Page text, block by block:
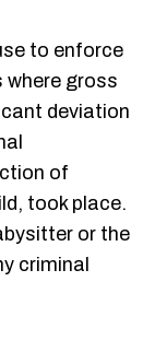
to enforce
where gross
deviation
of
took place.
or the
criminal